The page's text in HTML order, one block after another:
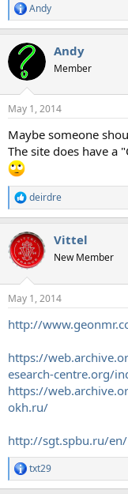
R
e
c
i
s
Andy
Andy
Member
May 1, 2014
Maybe someone
The site does have a
R
e
c
t
i
s
deirdre
Vittel
New Member
May 1, 2014
http://
https://
esearch-centre.org/
https://
okh.ru/
http://sgt.spbu.ru/en/
R
e
txt29